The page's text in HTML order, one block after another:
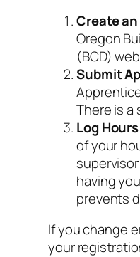
Create
Oregon
(BCD)
Submit
There is a
Log
of your
having
prevents
If you change
your